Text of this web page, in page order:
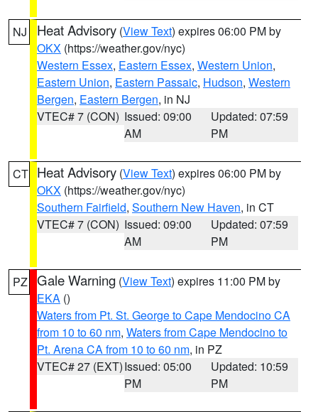
NJ Heat Advisory (View Text) expires 06:00 PM by
OKX (https://weather.gov/nyc)
Western Essex, Eastern Essex, Western Union,
Eastern Union, Eastern Passaic, Hudson, Western
Bergen, Eastern Bergen, in NJ
VTEC# 7 (CON) Issued: 09:00
AM
Updated: 07:59
PM
CT Heat Advisory (View Text) expires 06:00 PM by
OKX (https://weather.gov/nyc)
Southern Fairfield, Southern New Haven, in CT
VTEC# 7 (CON) Issued: 09:00
AM
Updated: 07:59
PM
PZ Gale Warning (View Text) expires 11:00 PM by
EKA ()
Waters from Pt. St. George to Cape Mendocino CA
from 10 to 60 nm, Waters from Cape Mendocino to
Pt. Arena CA from 10 to 60 nm, in PZ
VTEC# 27 (EXT)Issued: 05:00
PM
Updated: 10:59
PM